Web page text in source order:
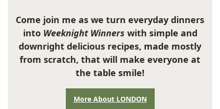
Come join me as we turn everyday dinners
into Weeknight Winners with simple and
downright delicious recipes, made mostly
from scratch, that will make everyone at
the table smile!
More About LONDON